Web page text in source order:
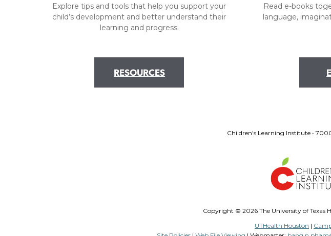
Explore tips and tools that help you support your
child’s development and better understand their
learning and progress.
RESOURCES
Read e-books
language,
Children's Learning Institute •
Copyright © 2026 The University of Texas
UTHealth Houston |